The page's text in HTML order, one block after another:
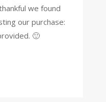
we found
our purchase:
🙂